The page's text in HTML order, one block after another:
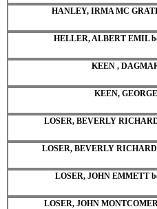
HANLEY, IRMA MC
HELLER, ALBERT EMIL
KEEN ,
KEEN,
LOSER, BEVERLY
LOSER, BEVERLY
LOSER, JOHN EMMETT
LOSER, JOHN